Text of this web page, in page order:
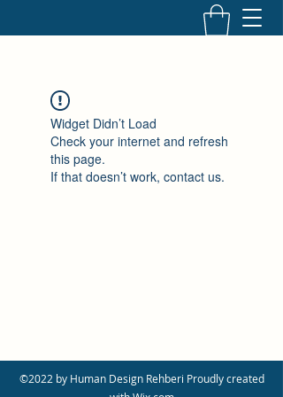
Widget Didn’t Load
Check your internet and refresh
this page.
If that doesn’t work, contact us.
©2022 by Human Design Rehberi Proudly created